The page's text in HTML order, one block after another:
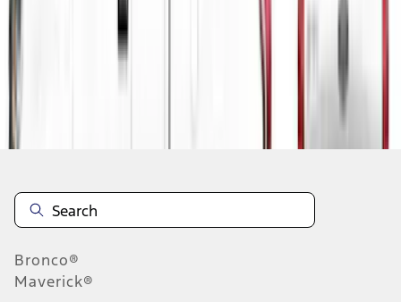
Disclosures
Bronco®
Maverick®